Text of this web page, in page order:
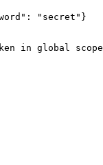
"secret"}
in global scope